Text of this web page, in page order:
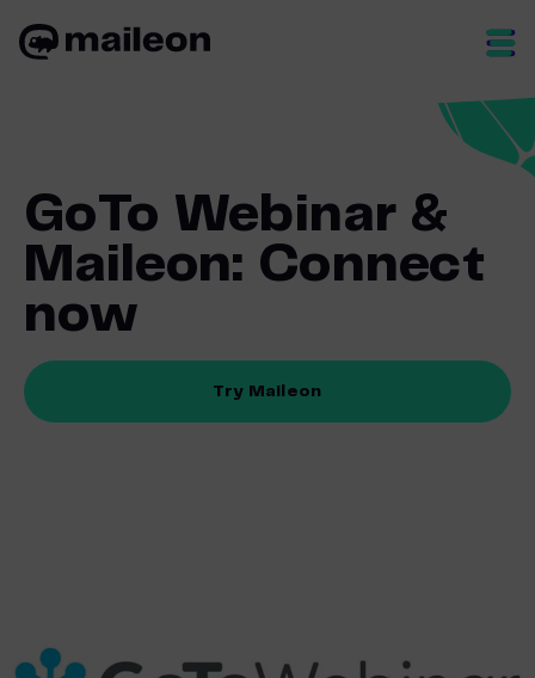
GoTo Webinar &
Maileon: Connect
now
Try Maileon